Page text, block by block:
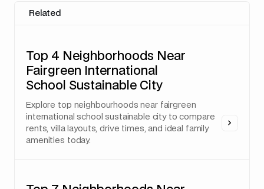
Related
Top 4 Neighborhoods Near
Fairgreen International
School Sustainable City
Explore top neighbourhoods near fairgreen
international school sustainable city to compare
rents, villa layouts, drive times, and ideal family
amenities today.